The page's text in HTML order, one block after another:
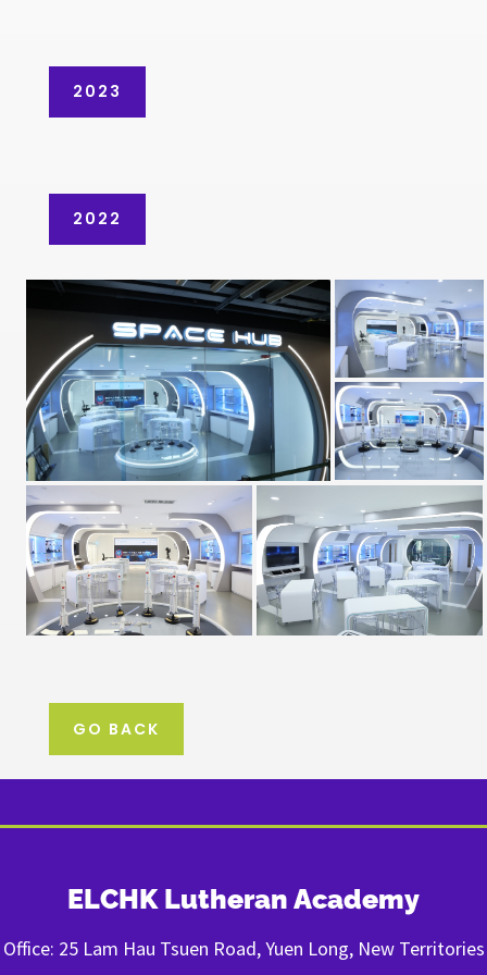
2023
2022
GO BACK
ELCHK Lutheran Academy
Office: 25 Lam Hau Tsuen Road, Yuen Long, New Territories